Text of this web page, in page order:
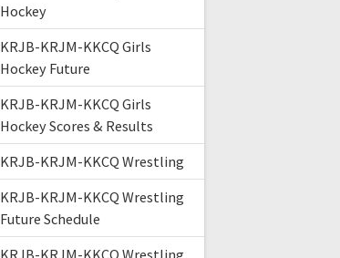
Hockey
KRJB-KRJM-KKCQ Girls
Hockey Future
KRJB-KRJM-KKCQ Girls
Hockey Scores & Results
KRJB-KRJM-KKCQ Wrestling
KRJB-KRJM-KKCQ Wrestling
Future Schedule